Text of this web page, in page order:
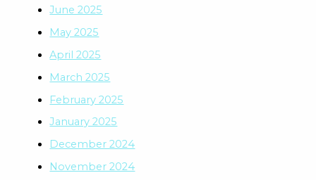
June 2025
May 2025
April 2025
March 2025
February 2025
January 2025
December 2024
November 2024